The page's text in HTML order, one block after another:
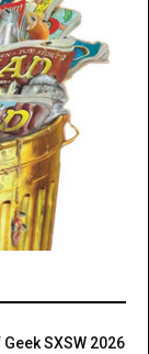
SXSW 2026